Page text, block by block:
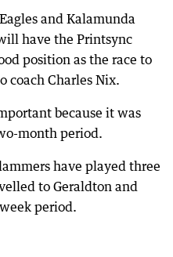
and Kalamunda
have the Printsync
position as the race to
coach Charles Nix.
because it was
month period.
have played three
to Geraldton and
period.